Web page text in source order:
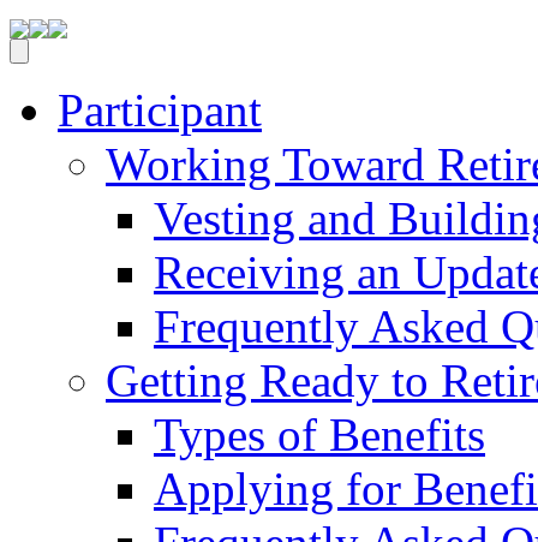
Participant
Working Toward
Vesting and
Receiving an
Frequently Asked
Getting Ready to
Types of Benefits
Applying for